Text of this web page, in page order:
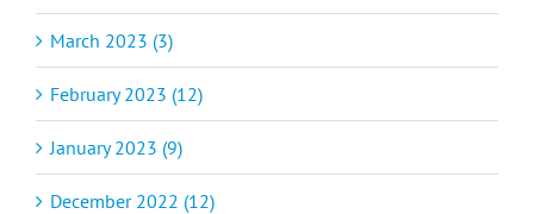
March 2023 (3)
February 2023 (12)
January 2023 (9)
December 2022 (12)